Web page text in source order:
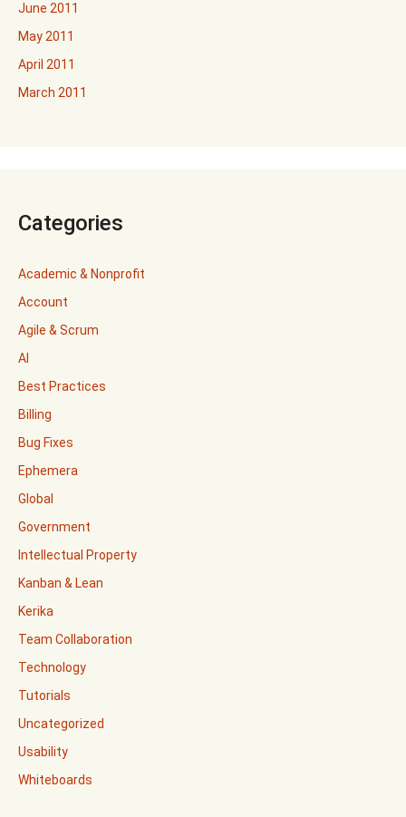
June 2011
May 2011
April 2011
March 2011
Categories
Academic & Nonprofit
Account
Agile & Scrum
AI
Best Practices
Billing
Bug Fixes
Ephemera
Global
Government
Intellectual Property
Kanban & Lean
Kerika
Team Collaboration
Technology
Tutorials
Uncategorized
Usability
Whiteboards